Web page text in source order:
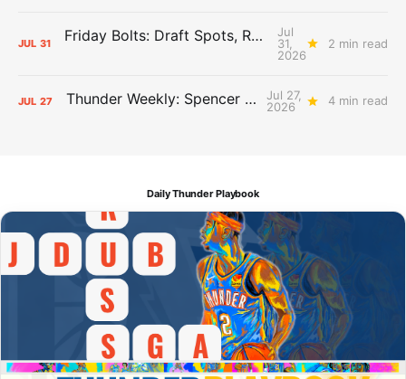
JUL 31 Friday Bolts: Draft Spots, Roster Spots, Sand Lots
Jul
31,
2026
2 min read
JUL 27 Thunder Weekly: Spencer Jonesin'
Jul 27,
2026
4 min read
Daily Thunder Playbook